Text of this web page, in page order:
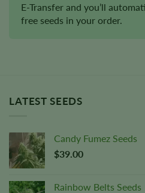
E-Transfer and you’ll
free seeds in your order.
LATEST SEEDS
Candy Fumez Seeds
$39.00
Rainbow Belts Seeds